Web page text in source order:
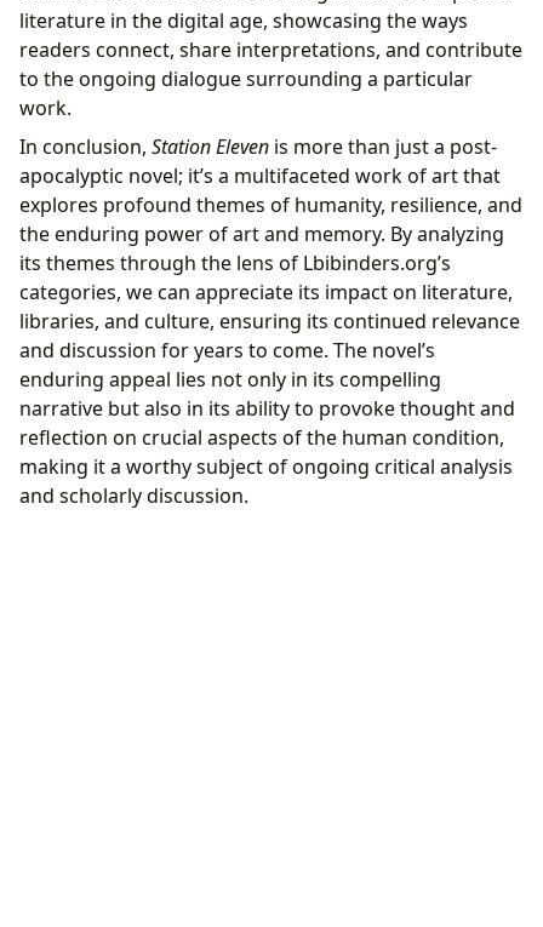
literature in the digital age, showcasing the ways
readers connect, share interpretations, and contribute
to the ongoing dialogue surrounding a particular
work.
In conclusion, Station Eleven is more than just a post-
apocalyptic novel; it’s a multifaceted work of art that
explores profound themes of humanity, resilience, and
the enduring power of art and memory. By analyzing
its themes through the lens of Lbibinders.org’s
categories, we can appreciate its impact on literature,
libraries, and culture, ensuring its continued relevance
and discussion for years to come. The novel’s
enduring appeal lies not only in its compelling
narrative but also in its ability to provoke thought and
reflection on crucial aspects of the human condition,
making it a worthy subject of ongoing critical analysis
and scholarly discussion.